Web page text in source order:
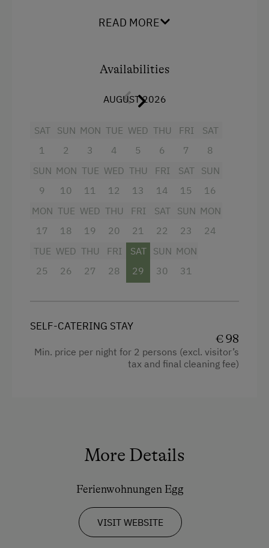
Ziplining & Climbing in the Forest
Toboggan Rental
Lawn for Sunbathing
Pony Riding
Cycle Routes
Toboggan Run
Alpine Skiing
Ski Instructor
4 burner cooktop
Mountain view
Television
Garden view
Crib / Cot
Microwave
Water kettle
Cookware / Utensils
Refrigerator
Private Pool
READ MORE
Availabilities
AUGUST 2026
SAT
1
SUN
2
MON
3
TUE
4
WED
5
THU
6
FRI
7
SAT
8
SUN
9
MON
10
TUE
11
WED
12
THU
13
FRI
14
SAT
15
SUN
16
MON
17
TUE
18
WED
19
THU
20
FRI
21
SAT
22
SUN
23
MON
24
TUE
25
WED
26
THU
27
FRI
28
SAT
29
SUN
30
MON
31
SELF-CATERING STAY
€ 98
Min. price per night for 2 persons (excl. visitor’s
tax and final cleaning fee)
More Details
Ferienwohnungen Egg
VISIT WEBSITE